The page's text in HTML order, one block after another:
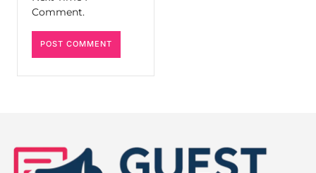
Comment.